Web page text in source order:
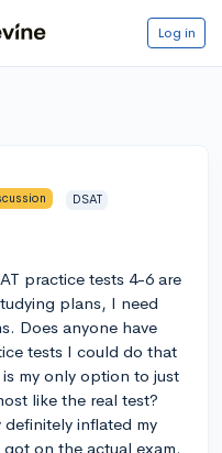
Log in
DSAT
practice tests 4-6 are
plans, I need
Does anyone have
tests I could do that
my only option to just
like the real test?
inflated my
on the actual exam.